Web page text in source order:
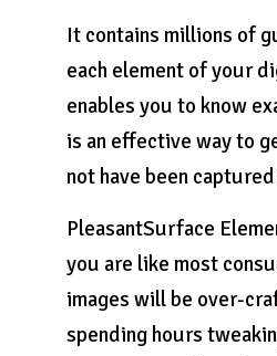
It contains millions of
each element of your
enables you to know
is an effective way to
not have been
PleasantSurface
you are like most
images will be over-
spending hours